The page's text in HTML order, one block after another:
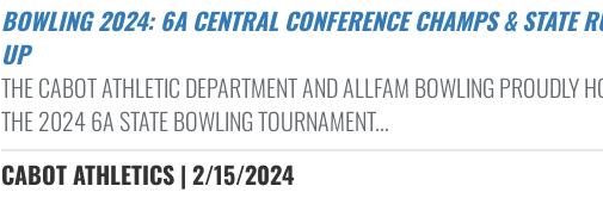
BOWLING 2024: 6A CENTRAL CONFERENCE CHAMPS & STATE RUNNER-
UP
THE CABOT ATHLETIC DEPARTMENT AND ALLFAM BOWLING PROUDLY
THE 2024 6A STATE BOWLING TOURNAMENT...
CABOT ATHLETICS | 2/15/2024